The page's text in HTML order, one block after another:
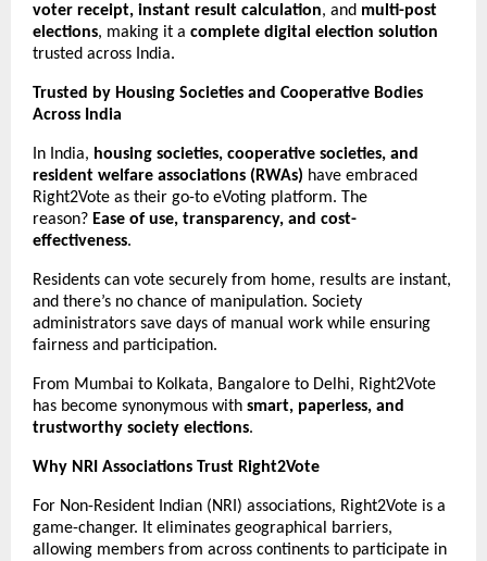
voter receipt, instant result calculation, and multi-post
elections, making it a complete digital election solution
trusted across India.
Trusted by Housing Societies and Cooperative Bodies
Across India
In India, housing societies, cooperative societies, and
resident welfare associations (RWAs) have embraced
Right2Vote as their go-to eVoting platform. The
reason? Ease of use, transparency, and cost-
effectiveness.
Residents can vote securely from home, results are instant,
and there’s no chance of manipulation. Society
administrators save days of manual work while ensuring
fairness and participation.
From Mumbai to Kolkata, Bangalore to Delhi, Right2Vote
has become synonymous with smart, paperless, and
trustworthy society elections.
Why NRI Associations Trust Right2Vote
For Non-Resident Indian (NRI) associations, Right2Vote is a
game-changer. It eliminates geographical barriers,
allowing members from across continents to participate in